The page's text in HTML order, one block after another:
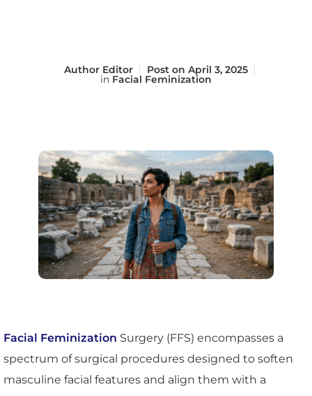
Author Editor Post on April 3, 2025
in Facial Feminization
Facial Feminization Surgery (FFS) encompasses a
spectrum of surgical procedures designed to soften
masculine facial features and align them with a